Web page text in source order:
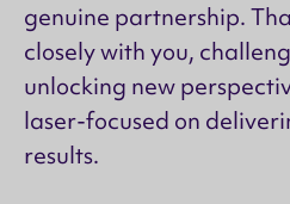
genuine partnership.
closely with you,
unlocking new
laser-focused on
results.